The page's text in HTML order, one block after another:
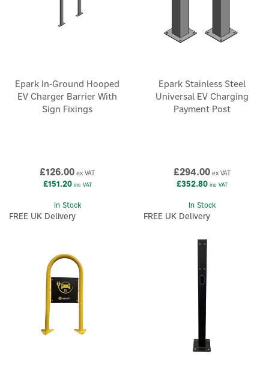
Epark In-Ground Hooped
EV Charger Barrier With
Sign Fixings
£126.00 ex VAT
£151.20inc VAT
In Stock
FREE UK Delivery
Epark Stainless Steel
Universal EV Charging
Payment Post
£294.00ex VAT
£352.80inc VAT
In Stock
FREE UK Delivery